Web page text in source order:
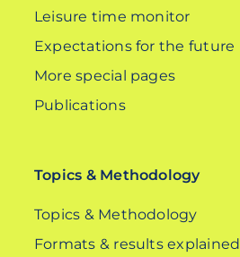
Leisure time monitor
Expectations for the future
More special pages
Publications
Topics & Methodology
Topics & Methodology
Formats & results explained